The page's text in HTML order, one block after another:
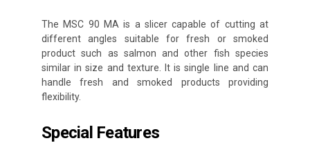
The MSC 90 MA is a slicer capable of cutting at
different angles suitable for fresh or smoked
product such as salmon and other fish species
similar in size and texture. It is single line and can
handle fresh and smoked products providing
flexibility.
Special Features